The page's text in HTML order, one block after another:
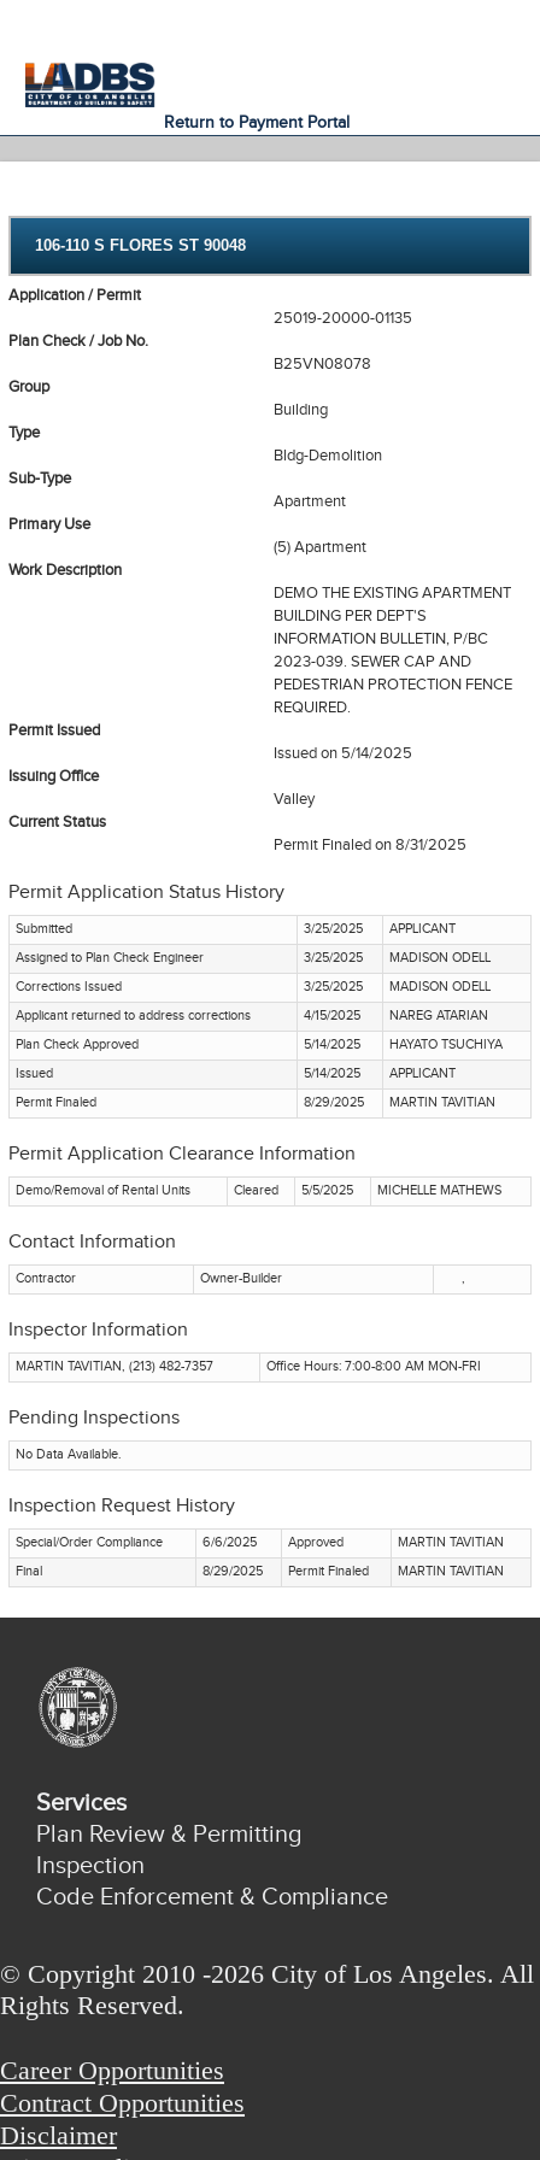
Return to Payment Portal
106-110 S FLORES ST 90048
Application / Permit
25019-20000-01135
Plan Check / Job No.
B25VN08078
Group
Building
Type
Bldg-Demolition
Sub-Type
Apartment
Primary Use
(5) Apartment
Work Description
DEMO THE EXISTING APARTMENT
BUILDING PER DEPT'S
INFORMATION BULLETIN, P/BC
2023-039. SEWER CAP AND
PEDESTRIAN PROTECTION FENCE
REQUIRED.
Permit Issued
Issued on 5/14/2025
Issuing Office
Valley
Current Status
Permit Finaledon 8/31/2025
Permit Application Status History
Submitted 3/25/2025
APPLICANT
Assigned to Plan Check Engineer
3/25/2025
MADISON ODELL
Corrections Issued
3/25/2025
MADISON ODELL
Applicant returned to address corrections
4/15/2025
NAREG ATARIAN
Plan Check Approved
5/14/2025
HAYATO TSUCHIYA
Issued
5/14/2025
APPLICANT
Permit Finaled
8/29/2025 MARTIN TAVITIAN
Permit Application Clearance Information
Demo/Removal of Rental Units Cleared 5/5/2025 MICHELLE MATHEWS
Contact Information
Contractor Owner-Builder ,
Inspector Information
MARTIN TAVITIAN, (213) 482-7357 Office Hours: 7:00-8:00 AM MON-FRI
Pending Inspections
No Data Available.
Inspection Request History
Special/Order Compliance 6/6/2025 Approved
MARTIN TAVITIAN
Final
8/29/2025 Permit Finaled MARTIN TAVITIAN
Services
Plan Review & Permitting
Inspection
Code Enforcement & Compliance
© Copyright 2010 -2026 City of Los Angeles. All
Rights Reserved.
Career Opportunities
Contract Opportunities
Disclaimer